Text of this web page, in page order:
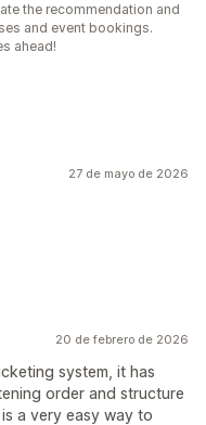
the recommendation and
and event bookings.
ahead!
27 de mayo de 2026
20 de febrero de 2026
system, it has
order and structure
a very easy way to